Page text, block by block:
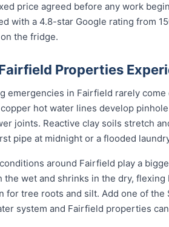
price agreed before any work
with a 4.8-star Google rating from
the fridge.
Properties
emergencies in Fairfield rarely
hot water lines develop
joints. Reactive clay soils stretch
pipe at midnight or a flooded
around Fairfield play a
the wet and shrinks in the dry,
for tree roots and silt. Add one of
system and Fairfield properties